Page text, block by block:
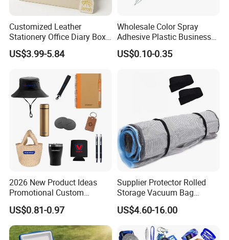
Customized Leather
Stationery Office Diary Box
Luxury Pen Notebook Gift
Set Corporate Gift Set
US$3.99-5.84
Wholesale Color Spray
Adhesive Plastic Business
Gift Ballpoint Pen
US$0.10-0.35
2026 New Product Ideas
Promotional Custom
Business Item Giveaways
with Company Logo
US$0.81-0.97
Supplier Protector Rolled
Storage Vacuum Bag
Custom PVC Reusable
Mattress Bag Sheet Packing
for Customised Mattress
Vacuum Bags
US$4.60-16.00